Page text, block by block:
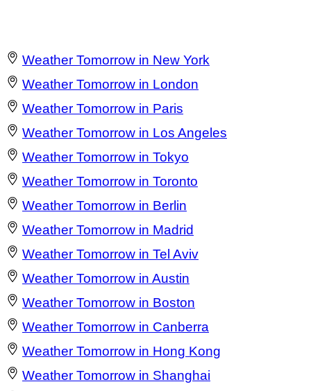
Weather Tomorrow in New York
Weather Tomorrow in London
Weather Tomorrow in Paris
Weather Tomorrow in Los Angeles
Weather Tomorrow in Tokyo
Weather Tomorrow in Toronto
Weather Tomorrow in Berlin
Weather Tomorrow in Madrid
Weather Tomorrow in Tel Aviv
Weather Tomorrow in Austin
Weather Tomorrow in Boston
Weather Tomorrow in Canberra
Weather Tomorrow in Hong Kong
Weather Tomorrow in Shanghai